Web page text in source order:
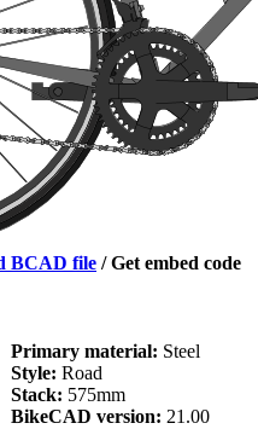
BCAD file /Get embed code
Primary material: Steel
Style: Road
Stack: 575mm
BikeCAD version: 21.00